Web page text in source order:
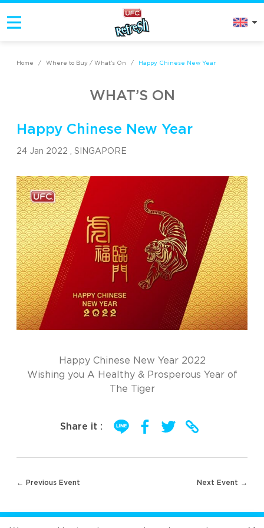
Home / Where to Buy / What’s On / Happy Chinese New Year
WHAT’S ON
Happy Chinese New Year
24 Jan 2022 , SINGAPORE
Happy Chinese New Year 2022
Wishing you A Healthy & Prosperous Year of
The Tiger
Share it :
navigation
← Previous Event Next Event →